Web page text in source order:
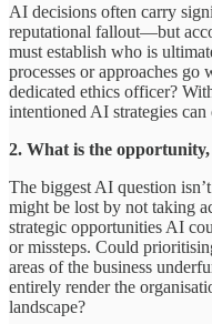
AI decisions often carry
reputational fallout—but
must establish who is
processes or approaches
dedicated ethics officer?
intentioned AI strategies
2. What is the
The biggest AI question
might be lost by not taking
strategic opportunities AI
or missteps. Could
areas of the business
entirely render the
landscape?